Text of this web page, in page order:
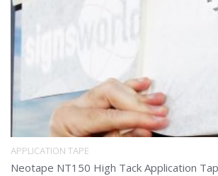
APPLICATION TAPE
Neotape NT150 High Tack Application